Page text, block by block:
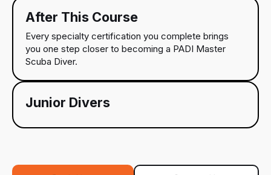
After This Course
Every specialty certification you complete brings
you one step closer to becoming a PADI Master
Scuba Diver.
Junior Divers